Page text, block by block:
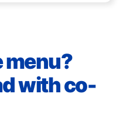
menu?
with co-